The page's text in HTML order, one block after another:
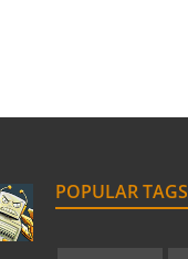
POPULAR TAGS